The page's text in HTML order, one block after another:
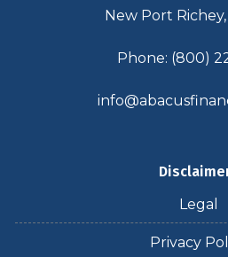
New Port
Phone: (800)
Legal
Privacy